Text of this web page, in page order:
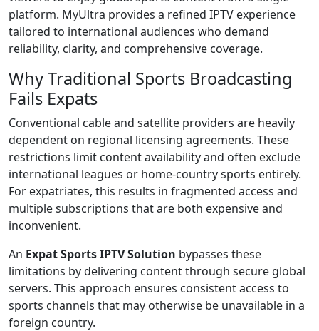
platform. MyUltra provides a refined IPTV experience
tailored to international audiences who demand
reliability, clarity, and comprehensive coverage.
Why Traditional Sports Broadcasting
Fails Expats
Conventional cable and satellite providers are heavily
dependent on regional licensing agreements. These
restrictions limit content availability and often exclude
international leagues or home-country sports entirely.
For expatriates, this results in fragmented access and
multiple subscriptions that are both expensive and
inconvenient.
An Expat Sports IPTV Solution bypasses these
limitations by delivering content through secure global
servers. This approach ensures consistent access to
sports channels that may otherwise be unavailable in a
foreign country.